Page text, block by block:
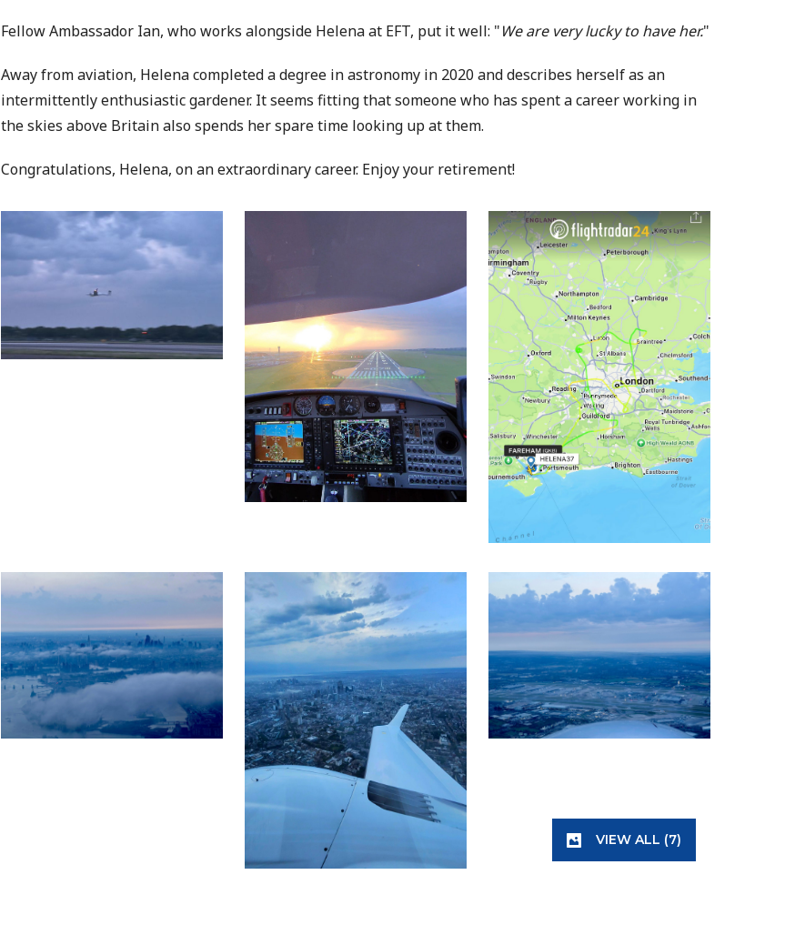
Fellow Ambassador Ian, who works alongside Helena at EFT, put it well: "We are very lucky to have her."
Away from aviation, Helena completed a degree in astronomy in 2020 and describes herself as an
intermittently enthusiastic gardener. It seems fitting that someone who has spent a career working in
the skies above Britain also spends her spare time looking up at them.
Congratulations, Helena, on an extraordinary career. Enjoy your retirement!
VIEW ALL (7)